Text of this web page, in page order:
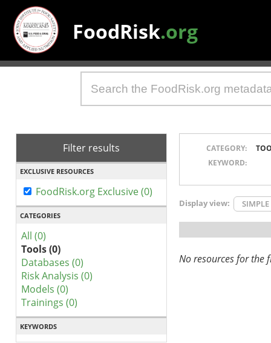
FoodRisk.org
Filter results
EXCLUSIVE RESOURCES
FoodRisk.org Exclusive (0)
CATEGORIES
All (0)
Tools (0)
Databases (0)
Risk Analysis (0)
Models (0)
Trainings (0)
KEYWORDS
CATEGORY:
KEYWORD:
Display view: SIMPLE
No resources for the